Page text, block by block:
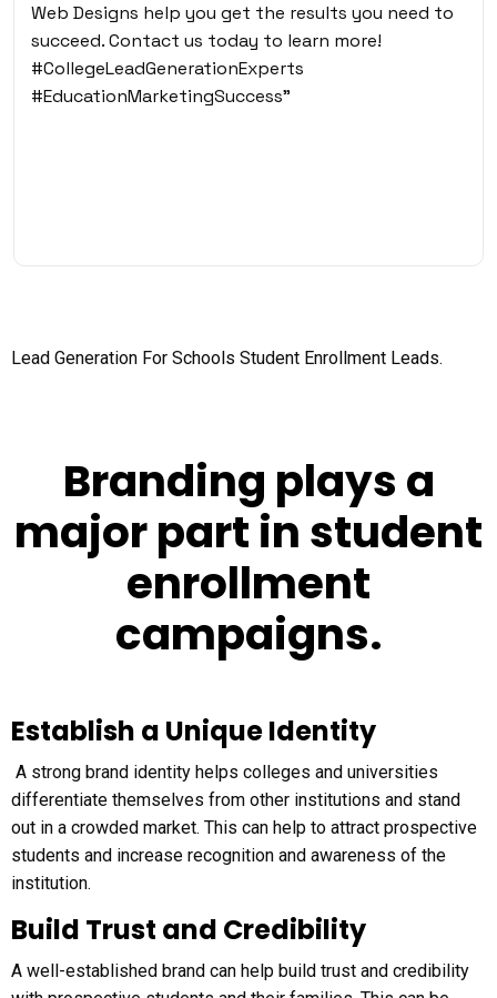
Web Designs help you get the results you need to
succeed. Contact us today to learn more!
#CollegeLeadGenerationExperts
#EducationMarketingSuccess”
Lead Generation For Schools Student Enrollment Leads.
Branding plays a
major part in student
enrollment
campaigns.
Establish a Unique Identity
A strong brand identity helps colleges and universities
differentiate themselves from other institutions and stand
out in a crowded market. This can help to attract prospective
students and increase recognition and awareness of the
institution.
Build Trust and Credibility
A well-established brand can help build trust and credibility